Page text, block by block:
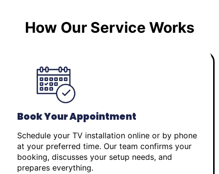
How Our Service Works
Book Your Appointment
Schedule your TV installation online or by phone
at your preferred time. Our team confirms your
booking, discusses your setup needs, and
prepares everything.